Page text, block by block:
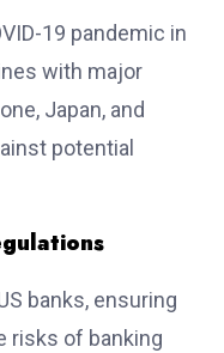
19 pandemic in
with major
Japan, and
potential
banks, ensuring
risks of banking